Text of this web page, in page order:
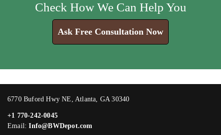
Check How We Can Help You
Ask Free Consultation Now
6770 Buford Hwy NE, Atlanta, GA 30340
+1 770-242-0045
Email:Info@BWDepot.com